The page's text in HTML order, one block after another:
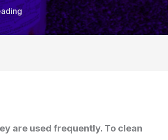
are used frequently. To clean